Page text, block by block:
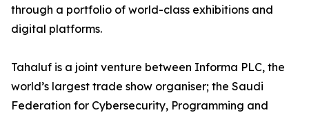
through a portfolio of world-class exhibitions and
digital platforms.
Tahaluf is a joint venture between Informa PLC, the
world’s largest trade show organiser; the Saudi
Federation for Cybersecurity, Programming and